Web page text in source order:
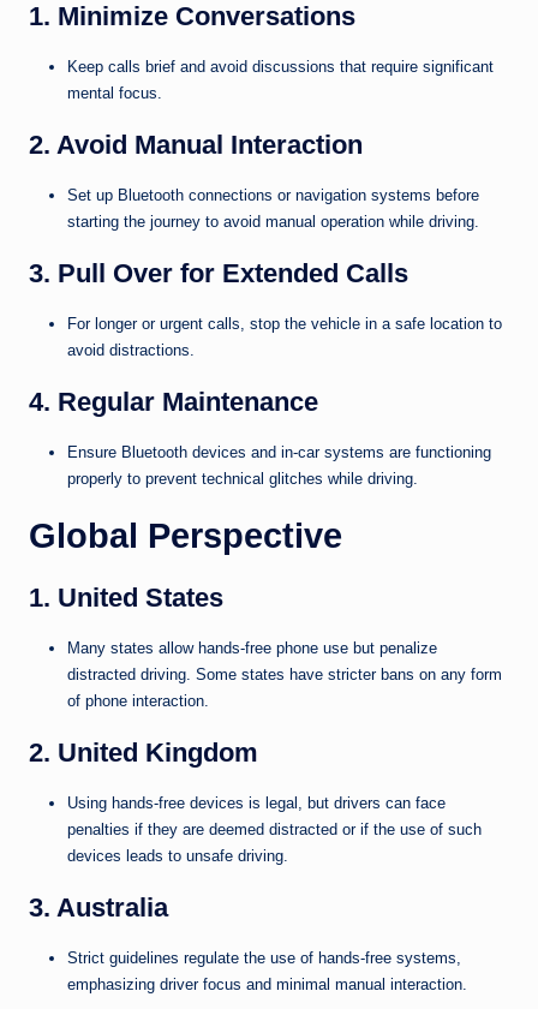
1. Minimize Conversations
Keep calls brief and avoid discussions that require significant
mental focus.
2. Avoid Manual Interaction
Set up Bluetooth connections or navigation systems before
starting the journey to avoid manual operation while driving.
3. Pull Over for Extended Calls
For longer or urgent calls, stop the vehicle in a safe location to
avoid distractions.
4. Regular Maintenance
Ensure Bluetooth devices and in-car systems are functioning
properly to prevent technical glitches while driving.
Global Perspective
1. United States
Many states allow hands-free phone use but penalize
distracted driving. Some states have stricter bans on any form
of phone interaction.
2. United Kingdom
Using hands-free devices is legal, but drivers can face
penalties if they are deemed distracted or if the use of such
devices leads to unsafe driving.
3. Australia
Strict guidelines regulate the use of hands-free systems,
emphasizing driver focus and minimal manual interaction.